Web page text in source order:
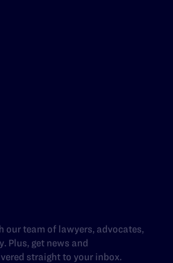
our team of lawyers, advocates,
Plus, get news and
straight to your inbox.